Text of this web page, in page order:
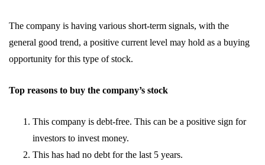
The company is having various short-term signals, with the
general good trend, a positive current level may hold as a buying
opportunity for this type of stock.
Top reasons to buy the company’s stock
This company is debt-free. This can be a positive sign for
investors to invest money.
This has had no debt for the last 5 years.